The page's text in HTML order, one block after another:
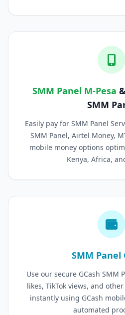
SMM Panel M-Pesa
SMM
Easily pay for SMM Panel
SMM Panel, Airtel Money,
mobile money options
Kenya, Africa,
SMM Panel
Use our secure GCash SMM
likes, TikTok views, and
instantly using GCash
automated